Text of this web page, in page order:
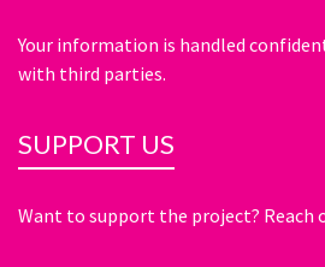
Your information is handled
with third parties.
SUPPORT US
Want to support the project? Reach